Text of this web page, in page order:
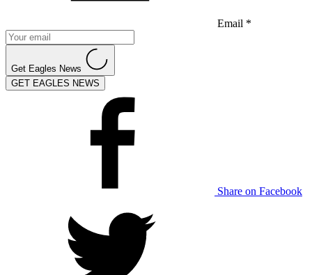
Email *
Get Eagles News
GET EAGLES NEWS
Share on Facebook